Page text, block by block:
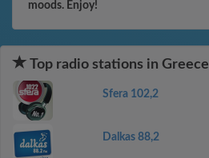
moods. Enjoy!
Top radio stations in Greece
Sfera 102,2
Dalkas 88,2